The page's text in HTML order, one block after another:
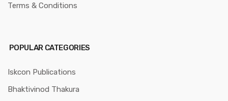
Terms & Conditions
POPULAR CATEGORIES
Iskcon Publications
Bhaktivinod Thakura